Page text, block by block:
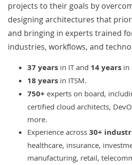
projects to their goals by
designing architectures that
and bringing in experts trained
industries, workflows, and
37 years in IT and 14 years in
18 years in ITSM.
750+ experts on board,
certified cloud architects,
more.
Experience across 30+
healthcare, insurance,
manufacturing, retail,